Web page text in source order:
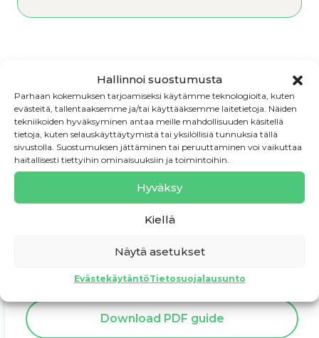
Hallinnoi suostumusta
Parhaan kokemuksen tarjoamiseksi käytämme teknologioita, kuten
evästeitä, tallentaaksemme ja/tai käyttääksemme laitetietoja. Näiden
tekniikoiden hyväksyminen antaa meille mahdollisuuden käsitellä
tietoja, kuten selauskäyttäytymistä tai yksilöllisiä tunnuksia tällä
sivustolla. Suostumuksen jättäminen tai peruuttaminen voi vaikuttaa
haitallisesti tiettyihin ominaisuuksiin ja toimintoihin.
Hyväksy
Kiellä
Näytä asetukset
EvästekäytäntöTietosuojalausunto
← 3.4. Know the taxes – you are
responsible
4. Continuous business development →
Need assistance?
Download PDF guide